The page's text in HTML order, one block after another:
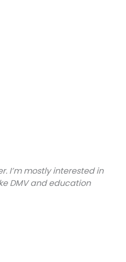
I’m mostly interested in
DMV and education